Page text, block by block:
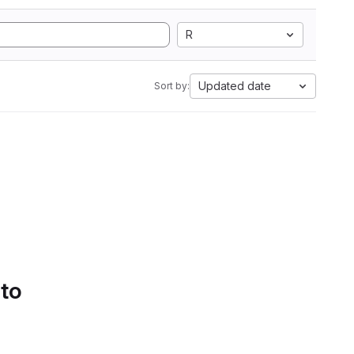
R
Sort by: Updated date